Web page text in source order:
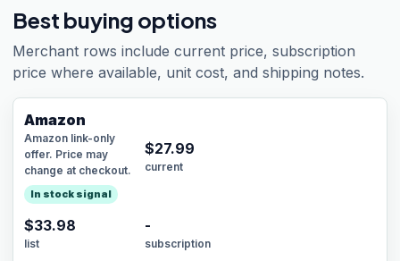
Best buying options
Merchant rows include current price, subscription
price where available, unit cost, and shipping notes.
Amazon
Amazon link-only
offer. Price may
change at checkout.
In stock signal
$27.99
current
$33.98
list
-
subscription